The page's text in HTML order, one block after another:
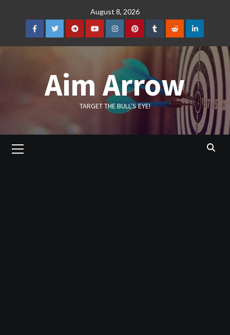
August 8, 2026
FacebookTwitterTelegramYouTubeInstagramPinterestTumblrRedditLinkedIn
Aim Arrow
TARGET THE BULL'S EYE!
Menu